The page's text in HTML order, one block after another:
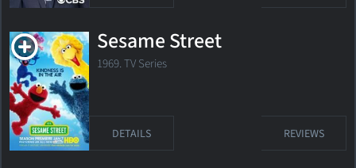
Sesame Street
1969. TV Series
DETAILS REVIEWS